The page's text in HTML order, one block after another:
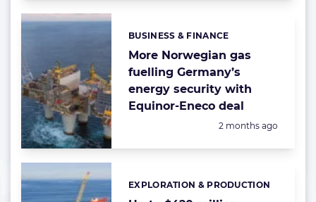
More Norwegian gas
fuelling Germany’s
energy security with
Equinor-Eneco deal
Categories:
BUSINESS & FINANCE
Posted:
2 months ago
Categories:
EXPLORATION & PRODUCTION